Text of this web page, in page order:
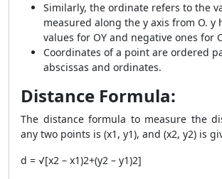
Similarly, the ordinate refers to the
measured along the y axis from O. y
values for OY and negative ones for
Coordinates of a point are ordered
abscissas and ordinates.
Distance Formula:
The distance formula to measure the
any two points is (x1, y1), and (x2, y2) is
d = √[x2 – x1)2+(y2 – y1)2]